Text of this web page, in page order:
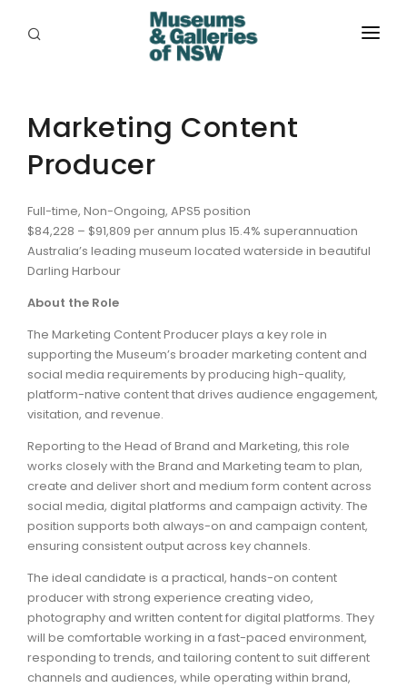
PLACES
PROGRAMS
EXHIBITIONS
ABORIGINAL
EVENTS
JOBS
ARTICLES
Marketing Content
Producer
Full-time, Non-Ongoing, APS5 position
$84,228 – $91,809 per annum plus 15.4% superannuation
Australia’s leading museum located waterside in beautiful
Darling Harbour
About the Role
The Marketing Content Producer plays a key role in
supporting the Museum’s broader marketing content and
social media requirements by producing high-quality,
platform-native content that drives audience engagement,
visitation, and revenue.
Reporting to the Head of Brand and Marketing, this role
works closely with the Brand and Marketing team to plan,
create and deliver short and medium form content across
social media, digital platforms and campaign activity. The
position supports both always-on and campaign content,
ensuring consistent output across key channels.
The ideal candidate is a practical, hands-on content
producer with strong experience creating video,
photography and written content for digital platforms. They
will be comfortable working in a fast-paced environment,
responding to trends, and tailoring content to suit different
channels and audiences, while operating within brand,